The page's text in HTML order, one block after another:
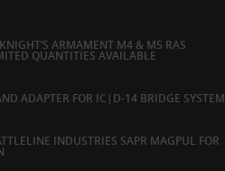
ARMAMENT M4 & M5 RAS
QUANTITIES AVAILABLE
ADAPTER FOR IC|D-14 BRIDGE SYSTEM
INDUSTRIES SAPR MAGPUL FOR